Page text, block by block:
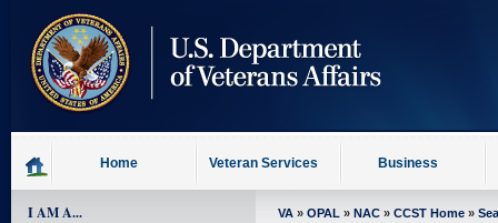
content
Home Veteran Services Business
I AM A... VA » OPAL » NAC » CCST Home »